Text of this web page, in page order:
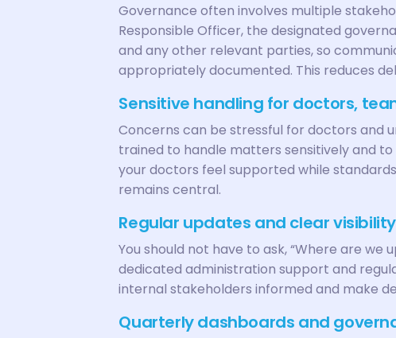
Governance often involves multiple
Responsible Officer, the designated
and any other relevant parties, so
appropriately documented. This reduces
Sensitive handling for doctors,
Concerns can be stressful for doctors and
trained to handle matters sensitively and
your doctors feel supported while
remains central.
Regular updates and clear visibility
You should not have to ask, “Where are we
dedicated administration support and
internal stakeholders informed and make
Quarterly dashboards and